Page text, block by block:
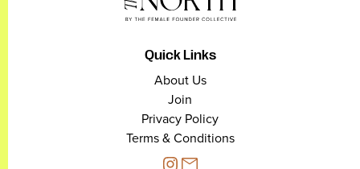
Quick Links
About Us
Join
Privacy Policy
Terms & Conditions